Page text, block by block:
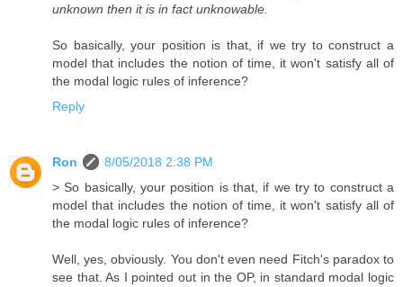
unknown then it is in fact unknowable.
So basically, your position is that, if we try to construct a
model that includes the notion of time, it won't satisfy all of
the modal logic rules of inference?
Reply
Ron
8/05/2018 2:38 PM
> So basically, your position is that, if we try to construct a
model that includes the notion of time, it won't satisfy all of
the modal logic rules of inference?
Well, yes, obviously. You don't even need Fitch's paradox to
see that. As I pointed out in the OP, in standard modal logic